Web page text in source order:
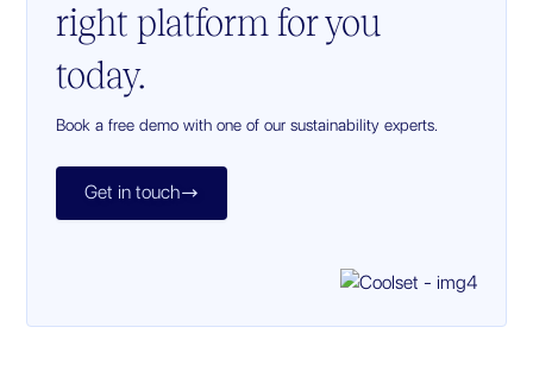
right platform for you
today.
Book a free demo with one of our sustainability experts.
Get in touch